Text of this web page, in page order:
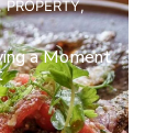
PROPERTY,
a Moment